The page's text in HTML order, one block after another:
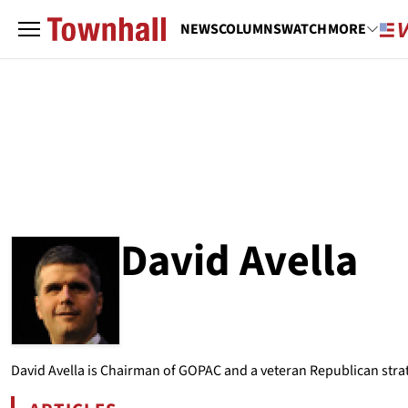
NEWSCOLUMNSWATCHMORE
David Avella
ABOUT
DAVID AVELLA
David Avella is Chairman of GOPAC and a veteran Republican